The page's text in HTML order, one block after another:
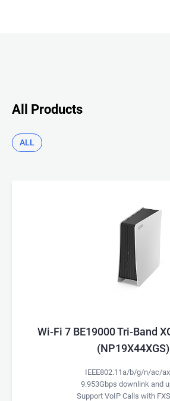
All Products
ALL
Wi-Fi 7 BE19000 Tri-Band
(NP19X44XGS)
IEEE802.11a/b/g/n/ac/
9.953Gbps downlink and
Support VoIP Calls with